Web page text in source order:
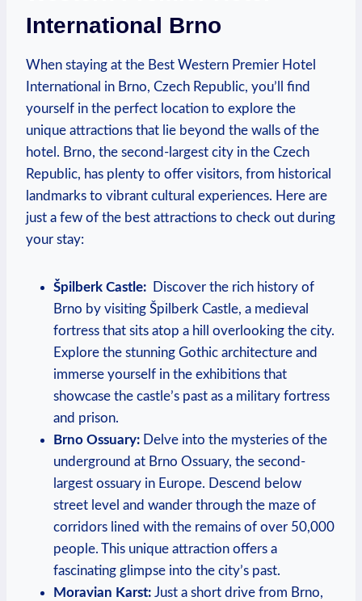
International Brno
When ‌staying ⁣at the Best Western Premier Hotel
International ⁢in ⁢Brno, Czech⁤ Republic, you’ll find
yourself in the perfect location to explore the
unique attractions that lie ‌beyond the⁢ walls of ⁢the​
hotel. Brno, the second-largest city in the ​Czech
⁤Republic, has plenty to offer visitors, from historical
landmarks to vibrant cultural experiences. Here⁤ are
just a few of the best attractions to check⁤ out during
your stay:
Špilberk Castle: ‍ Discover the ⁤rich history of
Brno by visiting Špilberk Castle, a ⁢medieval
fortress‍ that sits atop a hill overlooking the city.
Explore⁣ the stunning Gothic architecture and
immerse yourself in the exhibitions that
showcase the⁤ castle’s past as a military fortress
and prison.
Brno Ossuary: Delve into‍ the mysteries of the
underground at Brno Ossuary, the second-
largest ⁢ossuary in Europe. Descend below
street level and wander through the maze of
corridors lined‌ with the ⁤remains of over 50,000
people. This unique attraction offers ‌a
fascinating glimpse into the city’s ⁤past.
Moravian Karst: Just a short drive from Brno,⁤